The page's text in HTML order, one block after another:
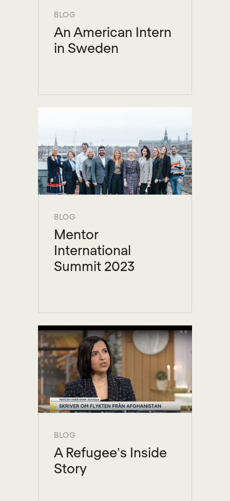
BLOG
An American Intern
in Sweden
BLOG
Mentor
International
Summit 2023
BLOG
A Refugee’s Inside
Story